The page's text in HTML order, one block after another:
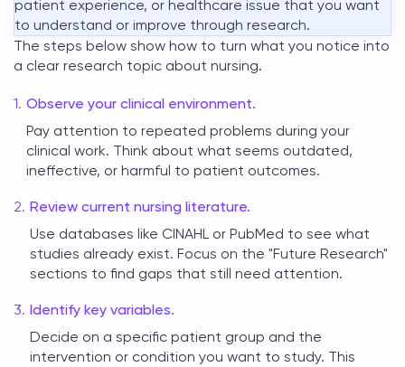
patient experience, or healthcare issue that you want
to understand or improve through research.
The steps below show how to turn what you notice into
a clear research topic about nursing.
Observe your clinical environment.
Pay attention to repeated problems during your
clinical work. Think about what seems outdated,
ineffective, or harmful to patient outcomes.
Review current nursing literature.
Use databases like CINAHL or PubMed to see what
studies already exist. Focus on the "Future Research"
sections to find gaps that still need attention.
Identify key variables.
Decide on a specific patient group and the
intervention or condition you want to study. This